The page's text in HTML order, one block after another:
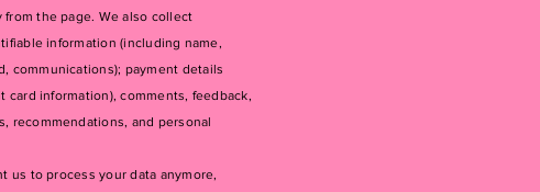
from the page. We also collect
information (including name,
communications); payment details
card information), comments, feedback,
recommendations, and personal
us to process your data anymore,